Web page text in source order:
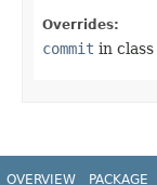
Overrides:
commit in class
OVERVIEW PACKAGE